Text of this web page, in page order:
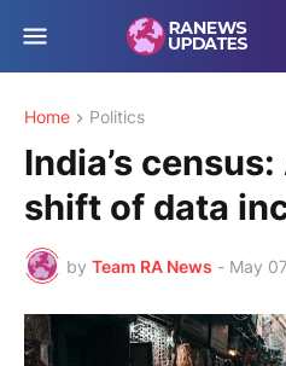
Home Politics
India’s
shift of data
by Team RA News - May